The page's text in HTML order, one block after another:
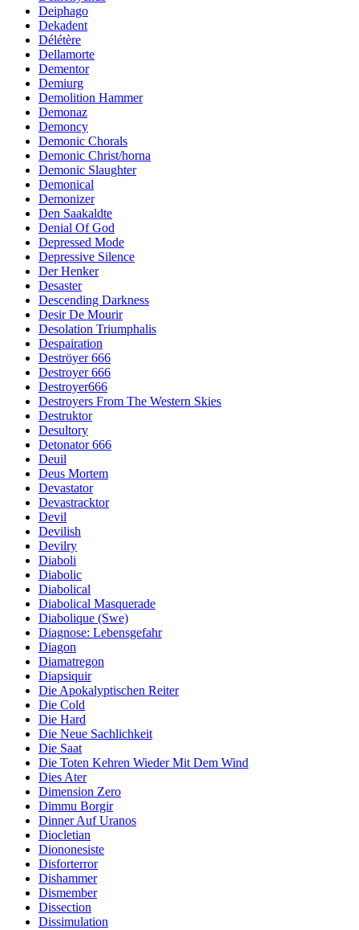
Deiphago
Dekadent
Délétère
Dellamorte
Dementor
Demiurg
Demolition Hammer
Demonaz
Demoncy
Demonic Chorals
Demonic Christ/horna
Demonic Slaughter
Demonical
Demonizer
Den Saakaldte
Denial Of God
Depressed Mode
Depressive Silence
Der Henker
Desaster
Descending Darkness
Desir De Mourir
Desolation Triumphalis
Despairation
Deströyer 666
Destroyer 666
Destroyer666
Destroyers From The Western Skies
Destruktor
Desultory
Detonator 666
Deuil
Deus Mortem
Devastator
Devastracktor
Devil
Devilish
Devilry
Diaboli
Diabolic
Diabolical
Diabolical Masquerade
Diabolique (Swe)
Diagnose: Lebensgefahr
Diagon
Diamatregon
Diapsiquir
Die Apokalyptischen Reiter
Die Cold
Die Hard
Die Neue Sachlichkeit
Die Saat
Die Toten Kehren Wieder Mit Dem Wind
Dies Ater
Dimension Zero
Dimmu Borgir
Dinner Auf Uranos
Diocletian
Diononesiste
Disforterror
Dishammer
Dismember
Dissection
Dissimulation